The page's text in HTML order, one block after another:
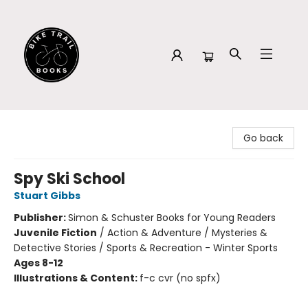
Go back
Spy Ski School
Stuart Gibbs
Publisher:Simon & Schuster Books for Young Readers
Juvenile Fiction / Action & Adventure / Mysteries &
Detective Stories / Sports & Recreation - Winter Sports
Ages 8-12
Illustrations & Content: f-c cvr (no spfx)